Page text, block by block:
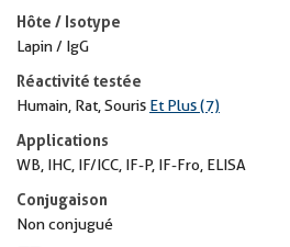
Hôte / Isotype
Lapin / IgG
Réactivité testée
Humain, Rat, Souris Et Plus (7)
Applications
WB, IHC, IF/ICC, IF-P, IF-Fro, ELISA
Conjugaison
Non conjugué